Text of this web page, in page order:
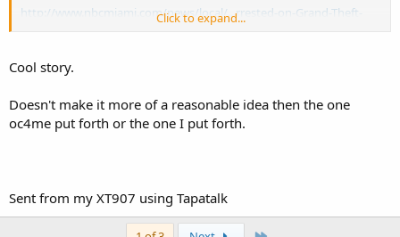
http://www.nbcmiami.com/news/local/...rrested-on-Grand-Theft-
http://www.washingtonpost.com/local...429566-8a85-11e3-a5bd-
844629433ba3_story.html
http://philadelphia.cbslocal.com/tag/philadelphia-police-officers-
arrested/
http://wtnh.com/2014/08/06/police-hartford-officer-caught-on-
camera-stealing-from-walmart/
Click to expand...
Cool story.
Doesn't make it more of a reasonable idea then the one
oc4me put forth or the one I put forth.
Sent from my XT907 using Tapatalk